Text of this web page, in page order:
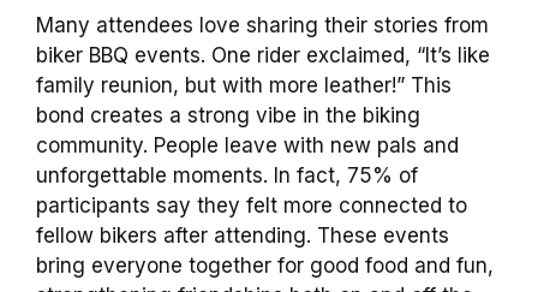
Many attendees love sharing their stories from
biker BBQ events. One rider exclaimed, “It’s like
family reunion, but with more leather!” This
bond creates a strong vibe in the biking
community. People leave with new pals and
unforgettable moments. In fact, 75% of
participants say they felt more connected to
fellow bikers after attending. These events
bring everyone together for good food and fun,